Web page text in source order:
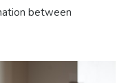
between